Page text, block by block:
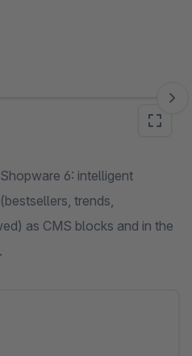
6: intelligent
trends,
as CMS blocks and in the